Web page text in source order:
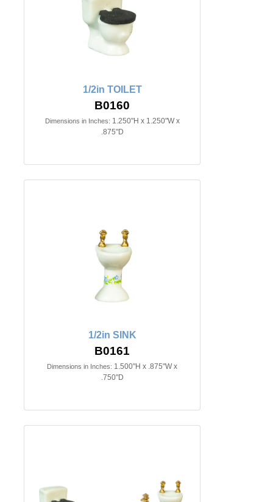
1/2in TOILET
B0160
Dimensions in Inches: 1.250"H x 1.250"W x
.875"D
1/2in SINK
B0161
Dimensions in Inches: 1.500"H x .875"W x
.750"D